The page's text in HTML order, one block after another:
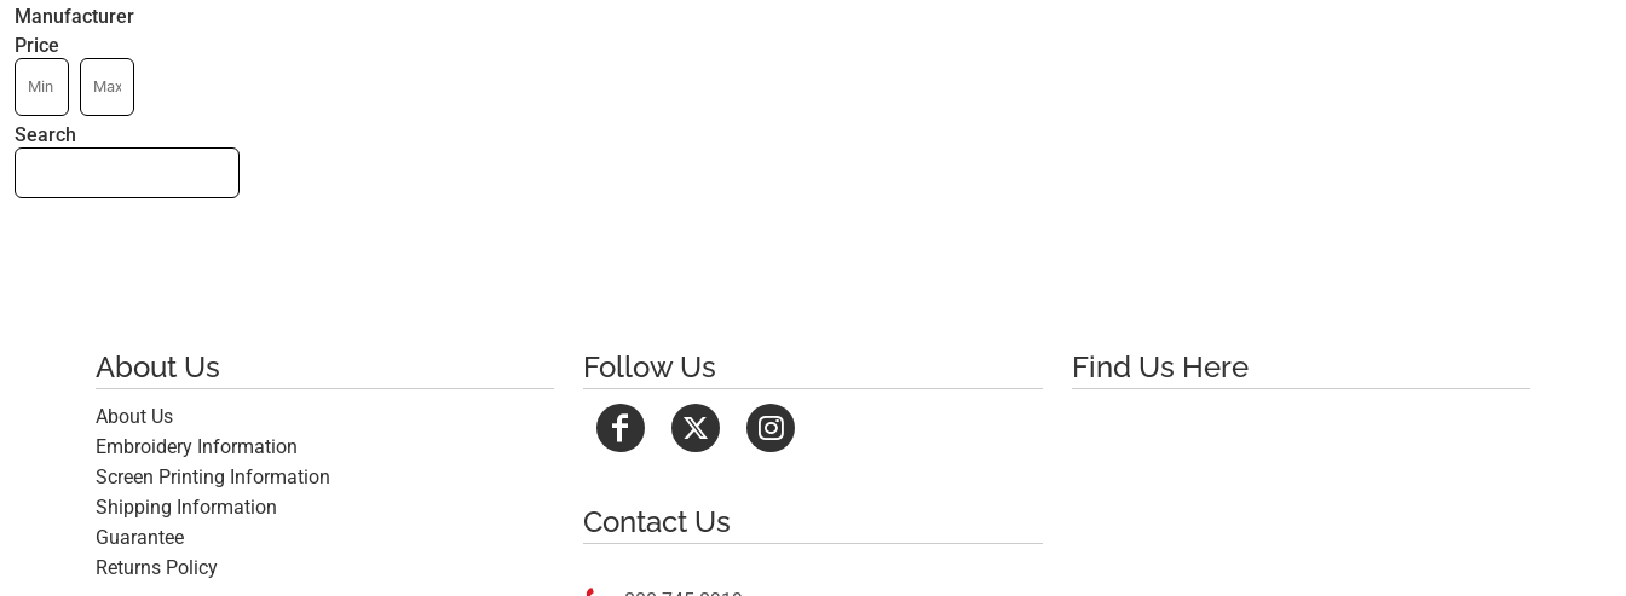
Manufacturer
Price
Search
About Us
About Us
Embroidery Information
Screen Printing Information
Shipping Information
Guarantee
Returns Policy
Follow Us
Contact Us
Find Us Here